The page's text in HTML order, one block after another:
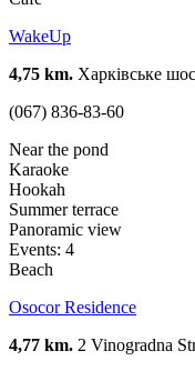
WakeUp
4,75 km. Харківське
(067) 836-83-60
Near the pond
Karaoke
Hookah
Summer terrace
Panoramic view
Events: 4
Beach
Osocor Residence
4,77 km. 2 Vinogradna